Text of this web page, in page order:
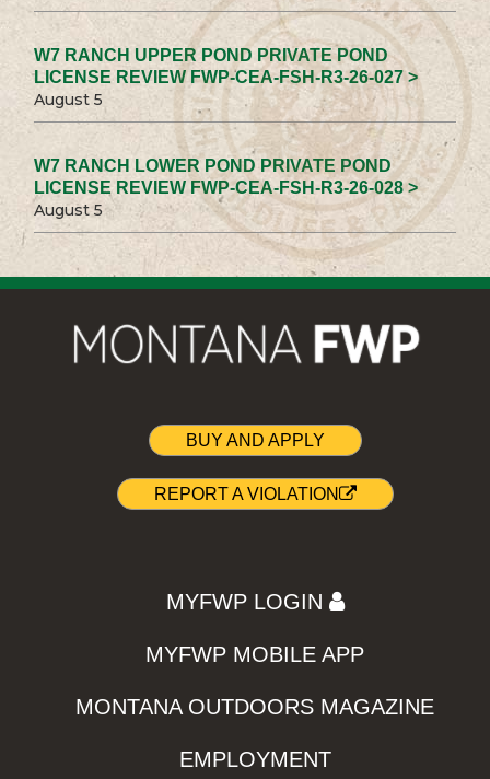
W7 RANCH UPPER POND PRIVATE POND
LICENSE REVIEW FWP-CEA-FSH-R3-26-027 >
August 5
W7 RANCH LOWER POND PRIVATE POND
LICENSE REVIEW FWP-CEA-FSH-R3-26-028 >
August 5
BUY AND APPLY
REPORT A VIOLATION
MYFWP LOGIN
MYFWP MOBILE APP
MONTANA OUTDOORS MAGAZINE
EMPLOYMENT